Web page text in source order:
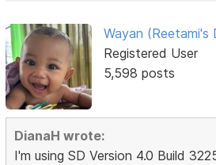
Wayan (Reetami's
Registered User
5,598 posts
DianaH wrote:
I'm using SD Version 4.0 Build